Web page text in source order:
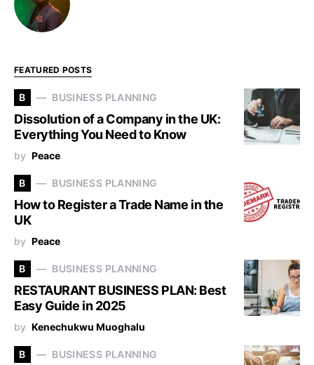
FEATURED POSTS
B BUSINESS PLANNING
Dissolution of a Company in the UK:
Everything You Need to Know
by Peace
B BUSINESS PLANNING
How to Register a Trade Name in the
UK
by Peace
B BUSINESS PLANNING
RESTAURANT BUSINESS PLAN: Best
Easy Guide in 2025
by Kenechukwu Muoghalu
B BUSINESS PLANNING